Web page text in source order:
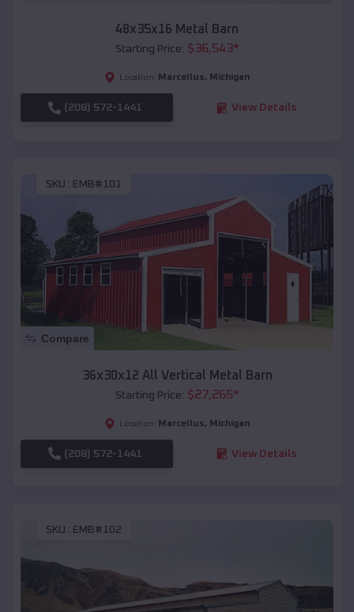
48x35x16 Metal Barn
Starting Price: $36,543*
Location: Marcellus, Michigan
(208) 572-1441 View Details
SKU : EMB#101
Compare
36x30x12 All Vertical Metal Barn
Starting Price: $27,265*
Location: Marcellus, Michigan
(208) 572-1441 View Details
SKU : EMB#102